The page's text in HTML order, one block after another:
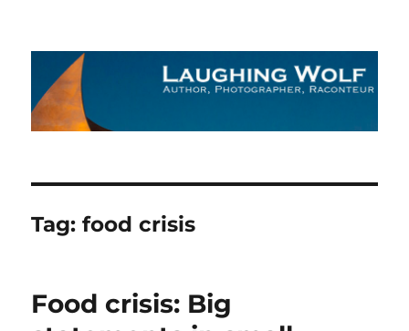
The Laughing Wolf
Tag:food crisis
Food crisis: Big